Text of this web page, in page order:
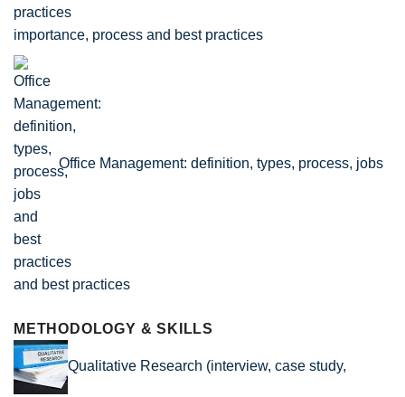
importance, process and best practices
Office Management: definition, types, process, jobs
and best practices
METHODOLOGY & SKILLS
Qualitative Research (interview, case study,